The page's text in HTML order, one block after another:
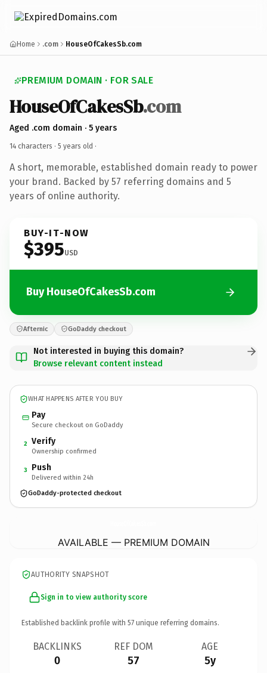
Home .com HouseOfCakesSb.com
PREMIUM DOMAIN · FOR SALE
HouseOfCakesSb.com
Aged .com domain · 5 years
14 characters · 5 years old ·
A short, memorable, established domain ready to power
your brand. Backed by 57 referring domains and 5
years of online authority.
BUY-IT-NOW
$395USD
Buy HouseOfCakesSb.com
Afternic GoDaddy checkout
Not interested in buying this domain?
Browse relevant content instead
WHAT HAPPENS AFTER YOU BUY
Pay
Secure checkout on GoDaddy
2 Verify
Ownership confirmed
3 Push
Delivered within 24h
GoDaddy-protected checkout
AVAILABLE — PREMIUM DOMAIN
AUTHORITY SNAPSHOT
Sign in to view authority score
Established backlink profile with 57 unique referring domains.
BACKLINKS
0
REF DOM
57
AGE
5y